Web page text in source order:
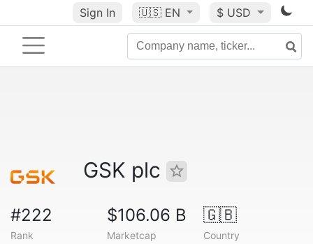
Sign In 🇺🇸 EN $ USD
GSK plc
#222
Rank
$106.06 B
Marketcap
🇬🇧
Country